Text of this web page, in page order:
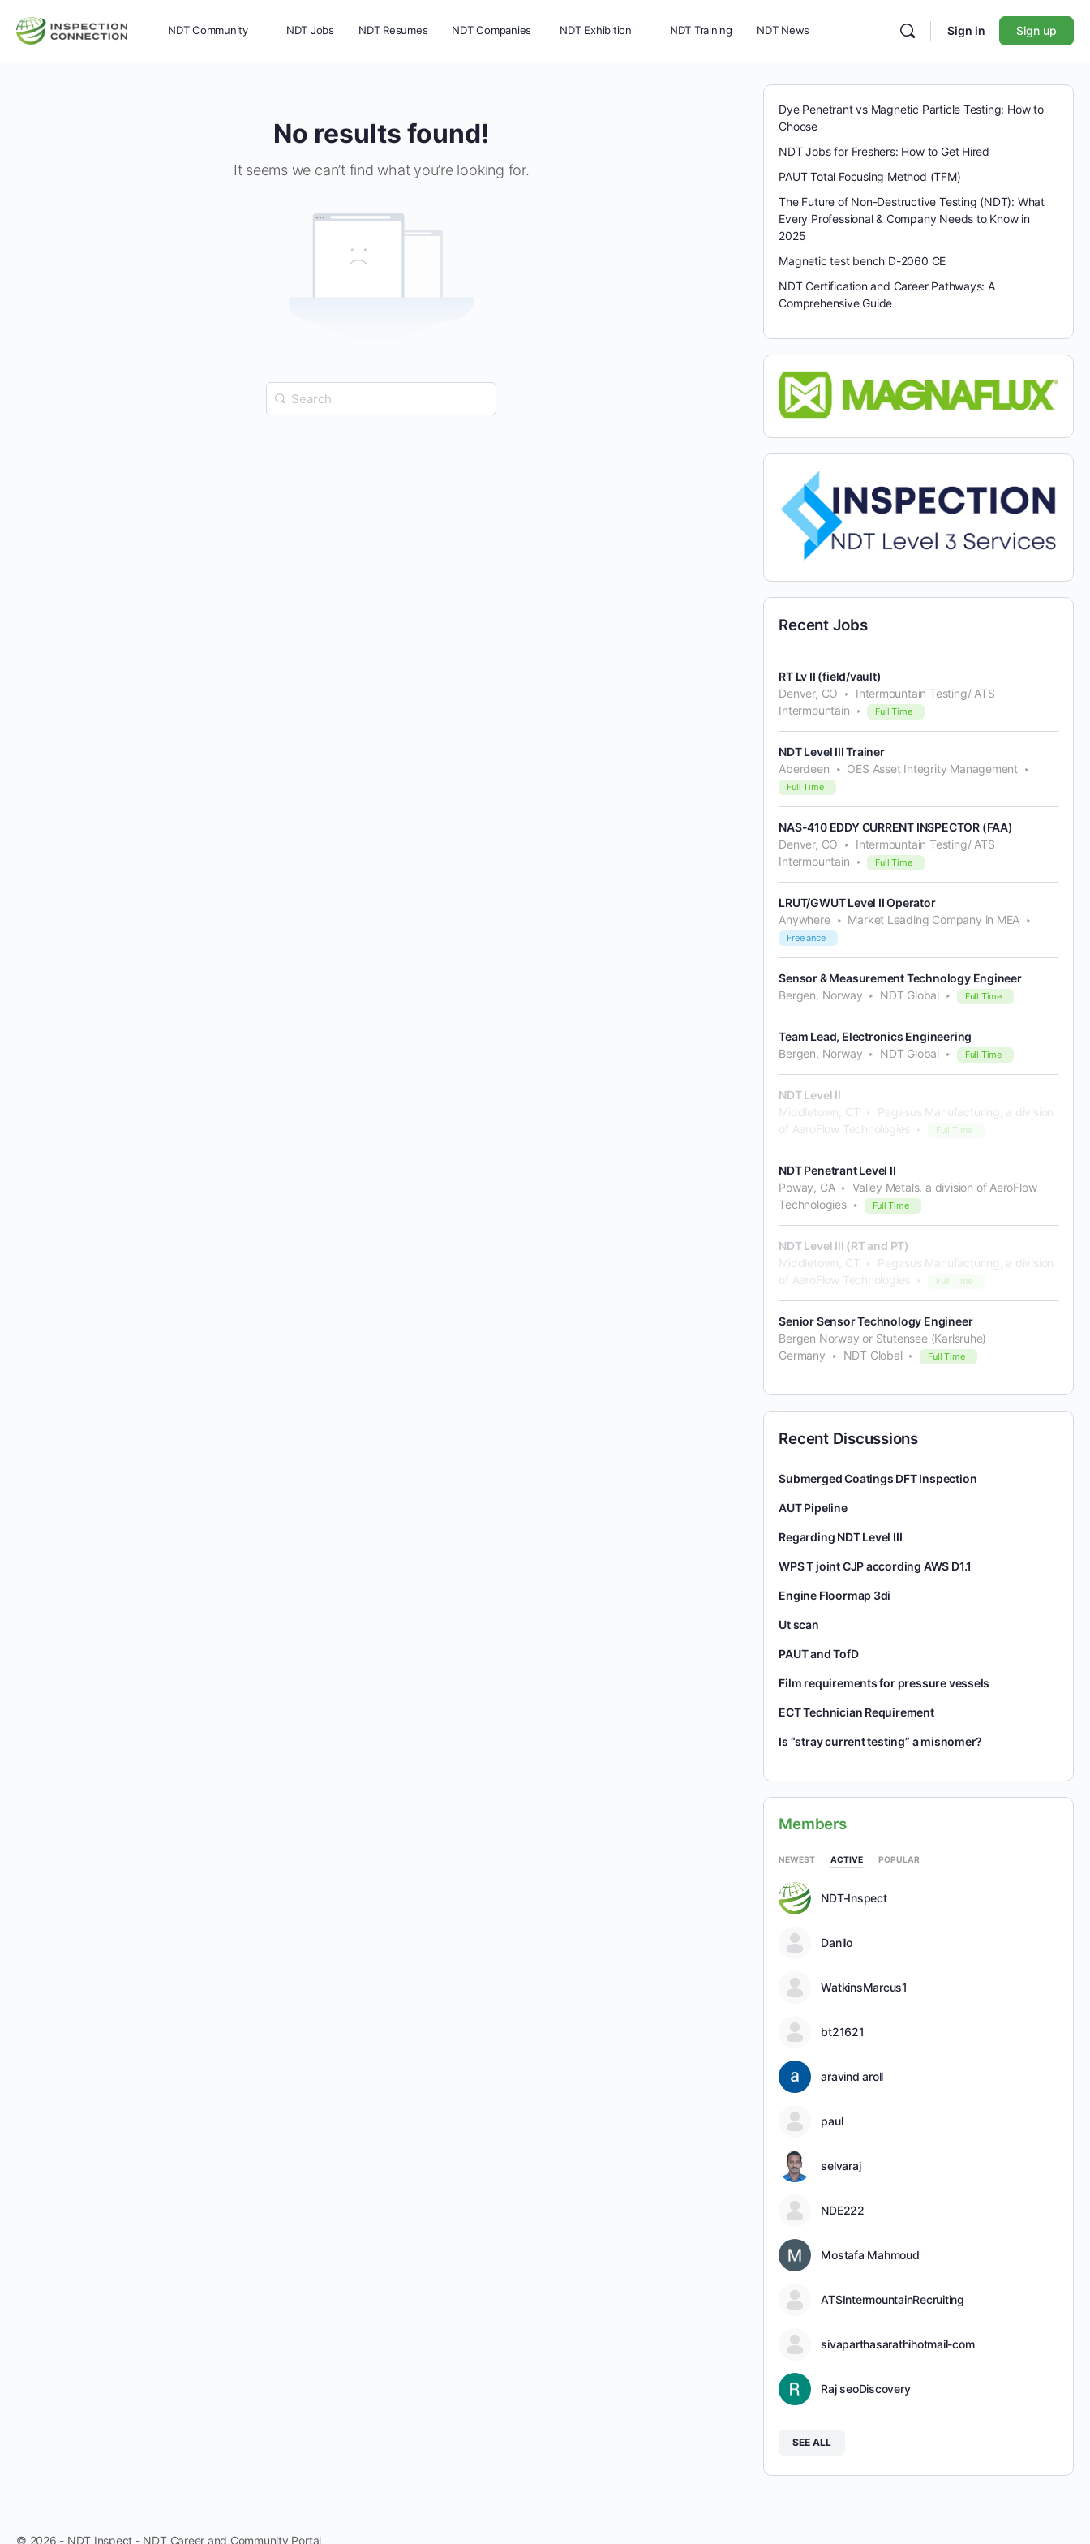
NDT Community NDT Jobs NDT Resumes NDT Companies NDT Exhibition NDT Training NDT News Sign in Sign up
No results found!
It seems we can’t find what you’re looking for.
Search
for:
Dye Penetrant vs Magnetic Particle Testing: How to
Choose
NDT Jobs for Freshers: How to Get Hired
PAUT Total Focusing Method (TFM)
The Future of Non-Destructive Testing (NDT): What
Every Professional & Company Needs to Know in
2025
Magnetic test bench D-2060 CE
NDT Certification and Career Pathways: A
Comprehensive Guide
Recent Jobs
RT Lv II (field/vault)
Denver, CO
Intermountain Testing/ ATS
Intermountain
Full Time
NDT Level III Trainer
Aberdeen
OES Asset Integrity Management
Full Time
NAS-410 EDDY CURRENT INSPECTOR (FAA)
Denver, CO
Intermountain Testing/ ATS
Intermountain
Full Time
LRUT/GWUT Level II Operator
Anywhere
Market Leading Company in MEA
Freelance
Sensor & Measurement Technology Engineer
Bergen, Norway
NDT Global Full Time
Team Lead, Electronics Engineering
Bergen, Norway
NDT Global Full Time
NDT Level II
Middletown, CT
Pegasus Manufacturing, a division
of AeroFlow Technologies
Full Time
NDT Penetrant Level II
Poway, CA
Valley Metals, a division of AeroFlow
Technologies
Full Time
NDT Level III (RT and PT)
Middletown, CT
Pegasus Manufacturing, a division
of AeroFlow Technologies
Full Time
Senior Sensor Technology Engineer
Bergen Norway or Stutensee (Karlsruhe)
Germany
NDT Global Full Time
Recent Discussions
Submerged Coatings DFT Inspection
AUT Pipeline
Regarding NDT Level III
WPS T joint CJP according AWS D1.1
Engine Floormap 3di
Ut scan
PAUT and TofD
Film requirements for pressure vessels
ECT Technician Requirement
Is “stray current testing” a misnomer?
Members
NEWEST ACTIVE POPULAR
NDT-Inspect
Danilo
WatkinsMarcus1
bt21621
aravind aroll
paul
selvaraj
NDE222
Mostafa Mahmoud
ATSIntermountainRecruiting
sivaparthasarathihotmail-com
Raj seoDiscovery
SEE ALL
© 2026 - NDT Inspect - NDT Career and Community Portal